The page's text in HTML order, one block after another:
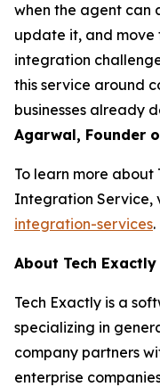
when the agent can
update it, and move
integration
this service around
businesses already
Agarwal, Founder
To learn more about
Integration Service,
integration-services.
About Tech Exactly
Tech Exactly is a
specializing in
company partners
enterprise